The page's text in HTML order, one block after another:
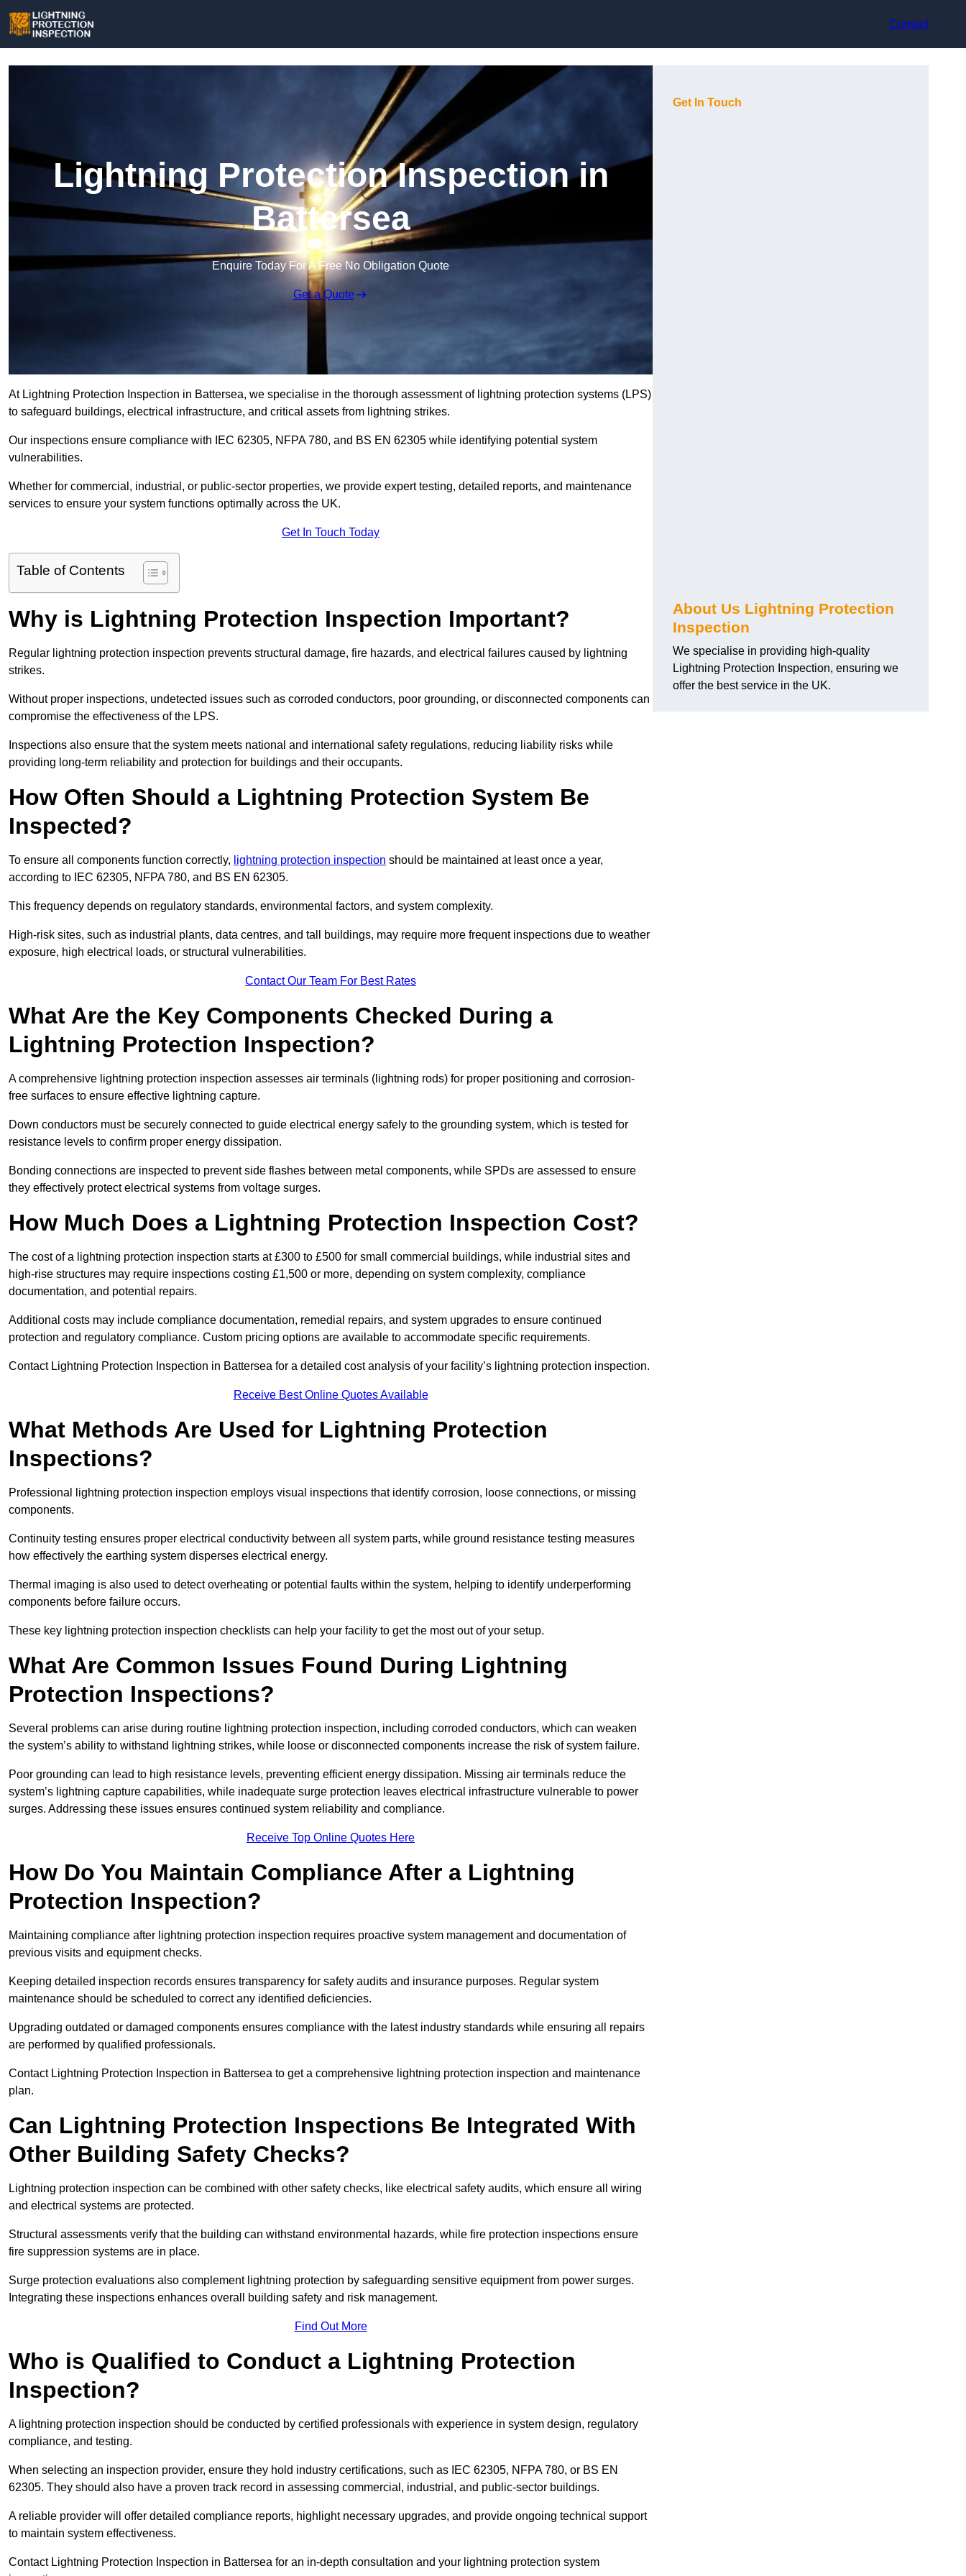
Contact
Lightning Protection Inspection in
Battersea
Enquire Today For A Free No Obligation Quote
Get a Quote
At Lightning Protection Inspection in Battersea, we specialise in the thorough assessment of lightning protection systems (LPS)
to safeguard buildings, electrical infrastructure, and critical assets from lightning strikes.
Our inspections ensure compliance with IEC 62305, NFPA 780, and BS EN 62305 while identifying potential system
vulnerabilities.
Whether for commercial, industrial, or public-sector properties, we provide expert testing, detailed reports, and maintenance
services to ensure your system functions optimally across the UK.
Get In Touch Today
Table of Contents
Why is Lightning Protection Inspection Important?
Regular lightning protection inspection prevents structural damage, fire hazards, and electrical failures caused by lightning
strikes.
Without proper inspections, undetected issues such as corroded conductors, poor grounding, or disconnected components can
compromise the effectiveness of the LPS.
Inspections also ensure that the system meets national and international safety regulations, reducing liability risks while
providing long-term reliability and protection for buildings and their occupants.
How Often Should a Lightning Protection System Be
Inspected?
To ensure all components function correctly, lightning protection inspection should be maintained at least once a year,
according to IEC 62305, NFPA 780, and BS EN 62305.
This frequency depends on regulatory standards, environmental factors, and system complexity.
High-risk sites, such as industrial plants, data centres, and tall buildings, may require more frequent inspections due to weather
exposure, high electrical loads, or structural vulnerabilities.
Contact Our Team For Best Rates
What Are the Key Components Checked During a
Lightning Protection Inspection?
A comprehensive lightning protection inspection assesses air terminals (lightning rods) for proper positioning and corrosion-
free surfaces to ensure effective lightning capture.
Down conductors must be securely connected to guide electrical energy safely to the grounding system, which is tested for
resistance levels to confirm proper energy dissipation.
Bonding connections are inspected to prevent side flashes between metal components, while SPDs are assessed to ensure
they effectively protect electrical systems from voltage surges.
How Much Does a Lightning Protection Inspection Cost?
The cost of a lightning protection inspection starts at £300 to £500 for small commercial buildings, while industrial sites and
high-rise structures may require inspections costing £1,500 or more, depending on system complexity, compliance
documentation, and potential repairs.
Additional costs may include compliance documentation, remedial repairs, and system upgrades to ensure continued
protection and regulatory compliance. Custom pricing options are available to accommodate specific requirements.
Contact Lightning Protection Inspection in Battersea for a detailed cost analysis of your facility’s lightning protection inspection.
Receive Best Online Quotes Available
What Methods Are Used for Lightning Protection
Inspections?
Professional lightning protection inspection employs visual inspections that identify corrosion, loose connections, or missing
components.
Continuity testing ensures proper electrical conductivity between all system parts, while ground resistance testing measures
how effectively the earthing system disperses electrical energy.
Thermal imaging is also used to detect overheating or potential faults within the system, helping to identify underperforming
components before failure occurs.
These key lightning protection inspection checklists can help your facility to get the most out of your setup.
What Are Common Issues Found During Lightning
Protection Inspections?
Several problems can arise during routine lightning protection inspection, including corroded conductors, which can weaken
the system’s ability to withstand lightning strikes, while loose or disconnected components increase the risk of system failure.
Poor grounding can lead to high resistance levels, preventing efficient energy dissipation. Missing air terminals reduce the
system’s lightning capture capabilities, while inadequate surge protection leaves electrical infrastructure vulnerable to power
surges. Addressing these issues ensures continued system reliability and compliance.
Receive Top Online Quotes Here
How Do You Maintain Compliance After a Lightning
Protection Inspection?
Maintaining compliance after lightning protection inspection requires proactive system management and documentation of
previous visits and equipment checks.
Keeping detailed inspection records ensures transparency for safety audits and insurance purposes. Regular system
maintenance should be scheduled to correct any identified deficiencies.
Upgrading outdated or damaged components ensures compliance with the latest industry standards while ensuring all repairs
are performed by qualified professionals.
Contact Lightning Protection Inspection in Battersea to get a comprehensive lightning protection inspection and maintenance
plan.
Can Lightning Protection Inspections Be Integrated With
Other Building Safety Checks?
Lightning protection inspection can be combined with other safety checks, like electrical safety audits, which ensure all wiring
and electrical systems are protected.
Structural assessments verify that the building can withstand environmental hazards, while fire protection inspections ensure
fire suppression systems are in place.
Surge protection evaluations also complement lightning protection by safeguarding sensitive equipment from power surges.
Integrating these inspections enhances overall building safety and risk management.
Find Out More
Who is Qualified to Conduct a Lightning Protection
Inspection?
A lightning protection inspection should be conducted by certified professionals with experience in system design, regulatory
compliance, and testing.
When selecting an inspection provider, ensure they hold industry certifications, such as IEC 62305, NFPA 780, or BS EN
62305. They should also have a proven track record in assessing commercial, industrial, and public-sector buildings.
A reliable provider will offer detailed compliance reports, highlight necessary upgrades, and provide ongoing technical support
to maintain system effectiveness.
Contact Lightning Protection Inspection in Battersea for an in-depth consultation and your lightning protection system
Get In Touch
About Us Lightning Protection
Inspection
We specialise in providing high-quality
Lightning Protection Inspection, ensuring we
offer the best service in the UK.